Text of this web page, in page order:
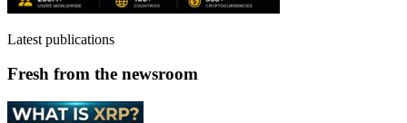
Latest publications
Fresh from the newsroom